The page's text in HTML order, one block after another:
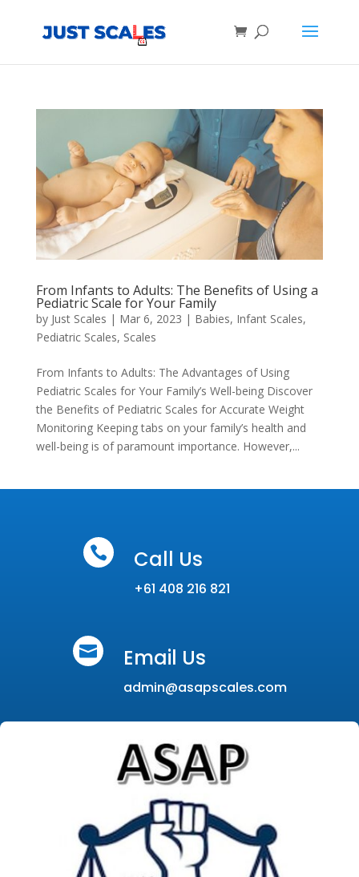
From Infants to Adults: The Benefits of Using a
Pediatric Scale for Your Family
by Just Scales | Mar 6, 2023 | Babies, Infant Scales,
Pediatric Scales, Scales
From Infants to Adults: The Advantages of Using
Pediatric Scales for Your Family’s Well-being Discover
the Benefits of Pediatric Scales for Accurate Weight
Monitoring Keeping tabs on your family’s health and
well-being is of paramount importance. However,...
 Call Us
+61 408 216 821
 Email Us
admin@asapscales.com